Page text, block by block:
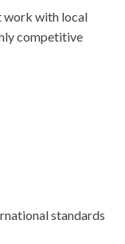
work with local
competitive
standards